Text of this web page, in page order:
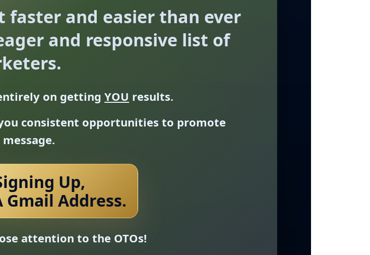
faster and easier than ever
and responsive list of
on gettingYOU results.
consistent opportunities to promote
Up,
Gmail Address.
attention to the OTOs!